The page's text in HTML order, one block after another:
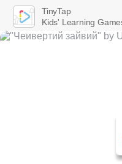
TinyTap
Kids' Learning